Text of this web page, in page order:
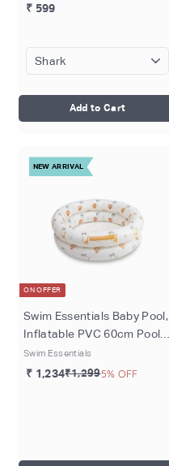
₹ 599
Add to Cart
NEW ARRIVAL
ON OFFER
Swim Essentials Baby Pool,
Inflatable PVC 60cm Pool
for Babies 0–1 Year,
Multicolour - Jungle
Swim Essentials
₹ 1,234₹1,2995% OFF